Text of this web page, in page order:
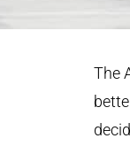
The